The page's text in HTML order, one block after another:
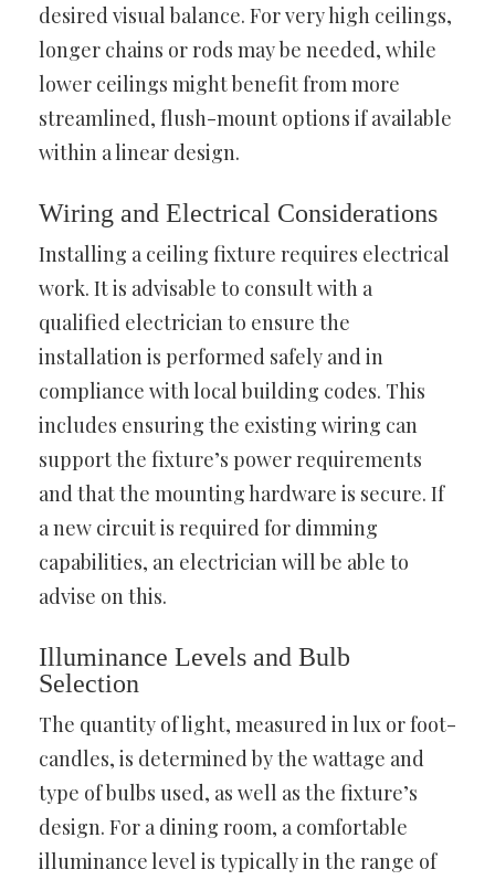
desired visual balance. For very high ceilings,
longer chains or rods may be needed, while
lower ceilings might benefit from more
streamlined, flush-mount options if available
within a linear design.
Wiring and Electrical Considerations
Installing a ceiling fixture requires electrical
work. It is advisable to consult with a
qualified electrician to ensure the
installation is performed safely and in
compliance with local building codes. This
includes ensuring the existing wiring can
support the fixture’s power requirements
and that the mounting hardware is secure. If
a new circuit is required for dimming
capabilities, an electrician will be able to
advise on this.
Illuminance Levels and Bulb
Selection
The quantity of light, measured in lux or foot-
candles, is determined by the wattage and
type of bulbs used, as well as the fixture’s
design. For a dining room, a comfortable
illuminance level is typically in the range of